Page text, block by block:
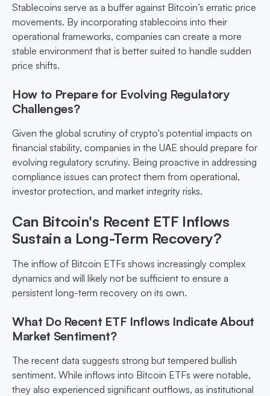
Stablecoins serve as a buffer against Bitcoin’s erratic price
movements. By incorporating stablecoins into their
operational frameworks, companies can create a more
stable environment that is better suited to handle sudden
price shifts.
How to Prepare for Evolving Regulatory
Challenges?
Given the global scrutiny of crypto's potential impacts on
financial stability, companies in the UAE should prepare for
evolving regulatory scrutiny. Being proactive in addressing
compliance issues can protect them from operational,
investor protection, and market integrity risks.
Can Bitcoin's Recent ETF Inflows
Sustain a Long-Term Recovery?
The inflow of Bitcoin ETFs shows increasingly complex
dynamics and will likely not be sufficient to ensure a
persistent long-term recovery on its own.
What Do Recent ETF Inflows Indicate About
Market Sentiment?
The recent data suggests strong but tempered bullish
sentiment. While inflows into Bitcoin ETFs were notable,
they also experienced significant outflows, as institutional